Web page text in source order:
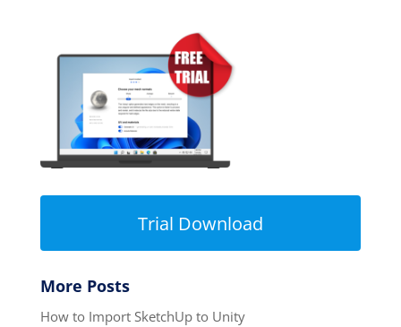
Trial Download
More Posts
How to Import SketchUp to Unity